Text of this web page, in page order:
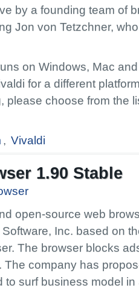
by a founding team of
Jon von Tetzchner,
on Windows, Mac
for a different
please choose from the
, Vivaldi
1.90 Stable
open-source web
Inc. based on
The browser blocks
The company has
to surf business model in